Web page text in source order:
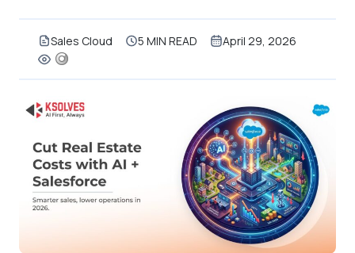
Sales Cloud 5 MIN READ April 29, 2026